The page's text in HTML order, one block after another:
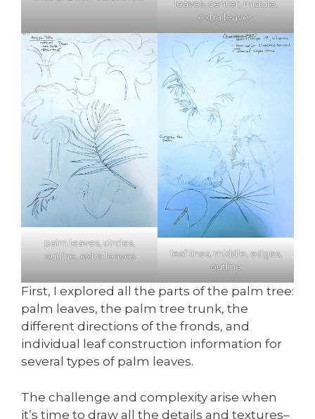
leaves, center, middle,
extra leaves
palm leaves, circles,
outline, extra leaves
leaf lines, middle, edges,
outline
First, I explored all the parts of the palm tree:
palm leaves, the palm tree trunk, the
different directions of the fronds, and
individual leaf construction information for
several types of palm leaves.
The challenge and complexity arise when
it’s time to draw all the details and textures–